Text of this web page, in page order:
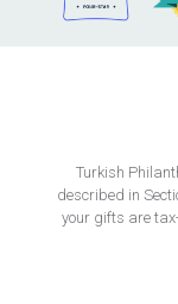
Turkish
described in
your gifts are